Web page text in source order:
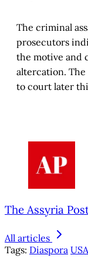
The criminal
prosecutors
the motive and
altercation.
to court later
The Assyria
All articles
Tags: Diaspora USA